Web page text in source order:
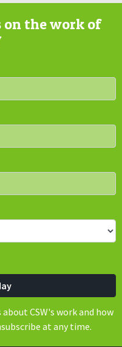
on the work of
CSW's work and how
at any time.